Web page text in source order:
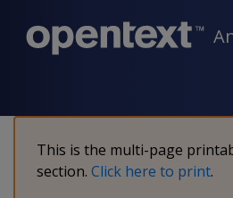
This is the multi-page
section. Click here to print.